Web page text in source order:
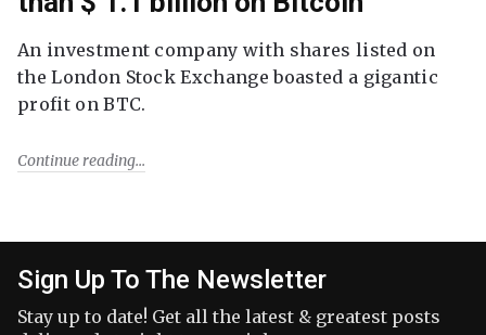
An investment company with shares listed on
the London Stock Exchange boasted a gigantic
profit on BTC.
Continue reading
Sign Up To The Newsletter
Stay up to date! Get all the latest & greatest posts